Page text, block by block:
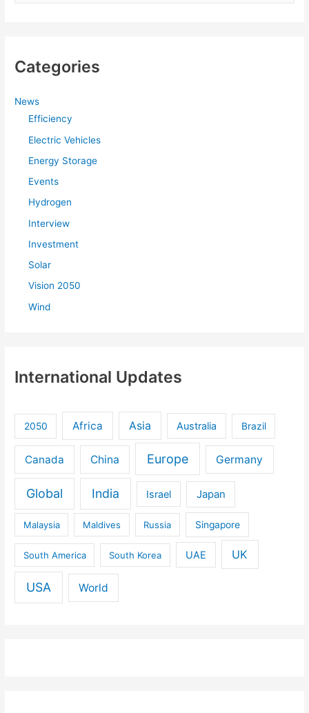
c
f
Categories
News
Efficiency
Electric Vehicles
Energy Storage
Events
Hydrogen
Interview
Investment
Solar
Vision 2050
Wind
International Updates
2050 Africa Asia Australia Brazil
Canada China Europe Germany
Global India Israel Japan
Malaysia Maldives Russia Singapore
South America South Korea UAE UK
USA World